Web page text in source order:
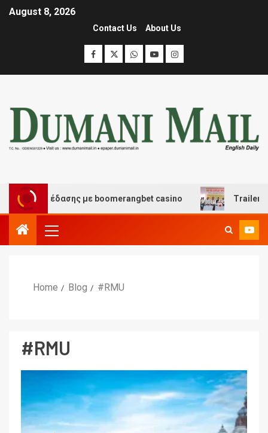
August 8, 2026
Contact Us About Us
διασκέδασης με boomerangbet casino Trailer JCC
Home Blog #RMU
#RMU